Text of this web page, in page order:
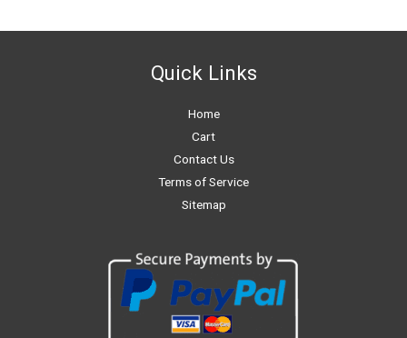
Quick Links
Home
Cart
Contact Us
Terms of Service
Sitemap